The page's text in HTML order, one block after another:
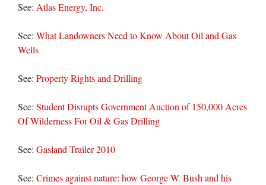
See: Atlas Energy, Inc.
See: What Landowners Need to Know About Oil and Gas
Wells
See: Property Rights and Drilling
See: Student Disrupts Government Auction of 150,000 Acres
Of Wilderness For Oil & Gas Drilling
See: Gasland Trailer 2010
See: Crimes against nature: how George W. Bush and his